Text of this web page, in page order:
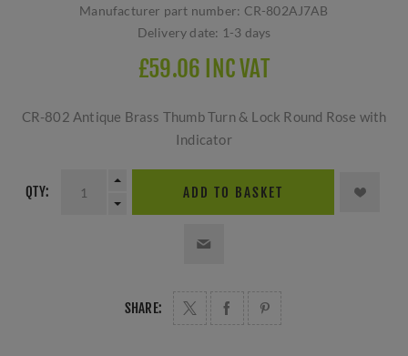
Manufacturer part number: CR-802AJ7AB
Delivery date: 1-3 days
£59.06 INC VAT
CR-802 Antique Brass Thumb Turn & Lock Round Rose with
Indicator
QTY: ADD TO BASKET
SHARE: